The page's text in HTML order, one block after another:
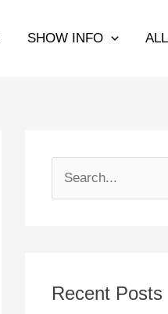
SHOW INFO
c
Recent Posts